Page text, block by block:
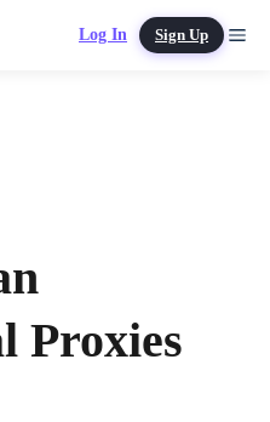
Log In Sign Up
Proxies